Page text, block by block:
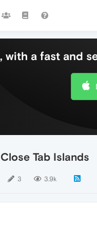
with a fast and
Tab Islands
3 3.9k